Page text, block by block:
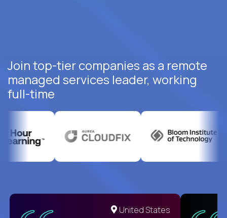
Join top-tier companies as a remote
managed services leader, working
full-time
United States